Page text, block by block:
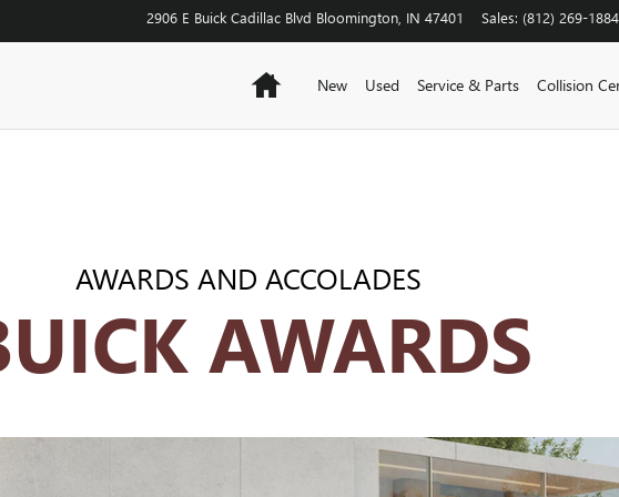
2906 E Buick Cadillac Blvd Bloomington IN 47401 Sales: (812) 269-1884
HomeNew Used Service & Parts Collision
AWARDS AND ACCOLADES
AWARDS